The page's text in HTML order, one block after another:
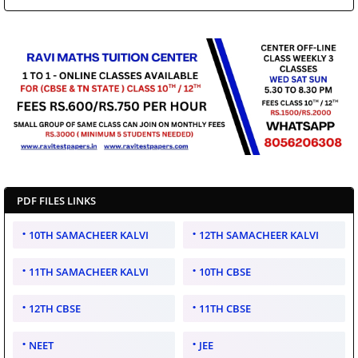
PDF FILES LINKS
10TH SAMACHEER KALVI 12TH SAMACHEER KALVI
11TH SAMACHEER KALVI 10TH CBSE
12TH CBSE 11TH CBSE
NEET JEE